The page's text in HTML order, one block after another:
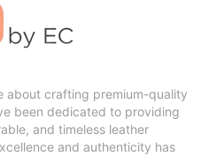
about crafting premium-quality
been dedicated to providing
and timeless leather
and authenticity has